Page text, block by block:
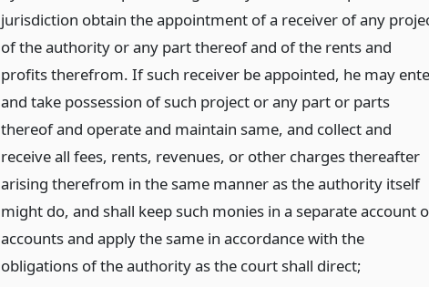
jurisdiction obtain the appointment of a receiver of any
of the authority or any part thereof and of the rents and
profits therefrom. If such receiver be appointed, he may
and take possession of such project or any part or parts
thereof and operate and maintain same, and collect and
receive all fees, rents, revenues, or other charges thereafter
arising therefrom in the same manner as the authority itself
might do, and shall keep such monies in a separate account
accounts and apply the same in accordance with the
obligations of the authority as the court shall direct;